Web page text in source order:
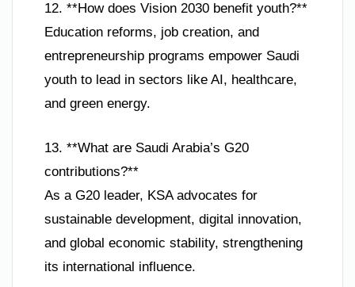
12. **How does Vision 2030 benefit youth?**
Education reforms, job creation, and
entrepreneurship programs empower Saudi
youth to lead in sectors like AI, healthcare,
and green energy.
13. **What are Saudi Arabia’s G20
contributions?**
As a G20 leader, KSA advocates for
sustainable development, digital innovation,
and global economic stability, strengthening
its international influence.